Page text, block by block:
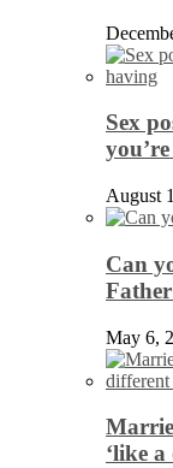
Sex
August
Can
May 6,
‘like